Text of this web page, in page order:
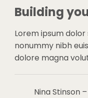
Building
Lorem ipsum
nonummy nibh
dolore magna
Nina Stinson